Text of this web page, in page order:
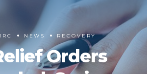
NEWS RECOVERY
Orders